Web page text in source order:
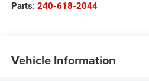
Parts: 240-618-2044
Vehicle Information